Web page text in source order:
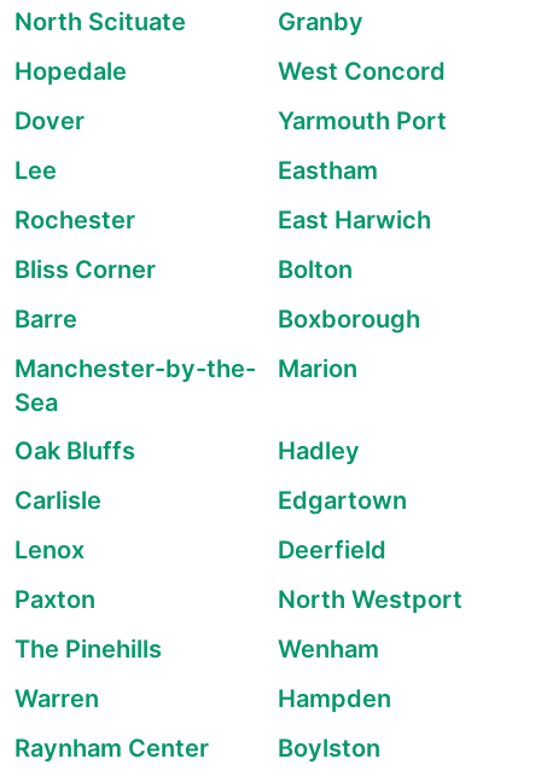
North Scituate
Granby
Hopedale
West Concord
Dover
Yarmouth Port
Lee
Eastham
Rochester
East Harwich
Bliss Corner
Bolton
Barre
Boxborough
Manchester-by-the-
Sea
Marion
Oak Bluffs
Hadley
Carlisle
Edgartown
Lenox
Deerfield
Paxton
North Westport
The Pinehills
Wenham
Warren
Hampden
Raynham Center
Boylston